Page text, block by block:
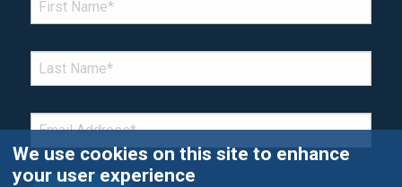
LAST NAME*
EMAIL *
We use cookies on this site to enhance
your user experience